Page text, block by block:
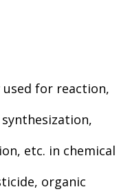
for reaction,
etc. in chemical
organic